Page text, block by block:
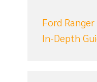
Ford
In-Depth